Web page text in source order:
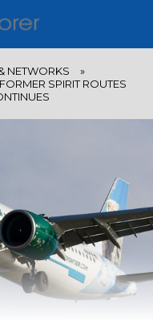
NETWORKS »
SPIRIT ROUTES